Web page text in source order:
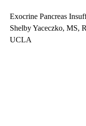
Exocrine Pancreas
Shelby Yaceczko, MS,
UCLA